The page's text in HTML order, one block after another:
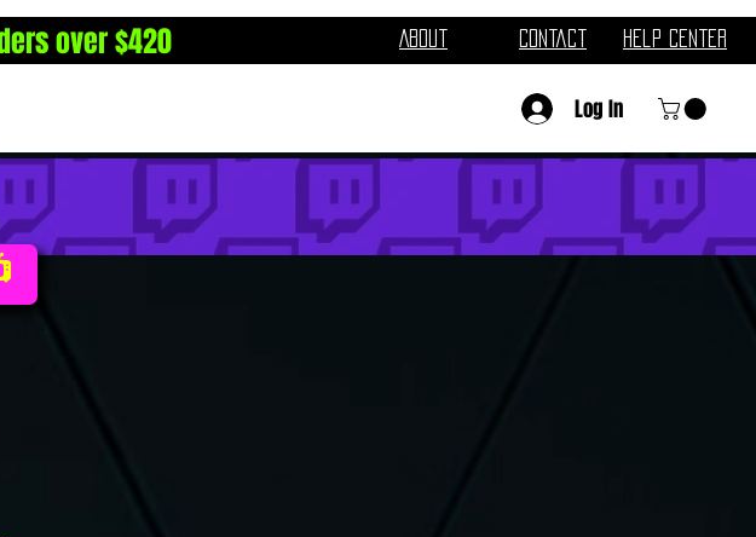
About Contact Help Center
over $420
Log In